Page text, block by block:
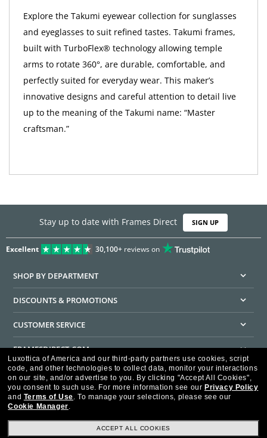
Explore the Takumi eyewear collection for sunglasses
and eyeglasses to suit refined tastes. Takumi frames,
built with TurboFlex® technology allowing temple
arms to rotate 360°, are durable, comfortable, and
perfectly suited for everyday wear. This maker’s
innovative designs and careful attention to detail live
up to the meaning of the Takumi name: “Master
craftsman.”
Stay up to date with Frames Direct SIGN UP
Excellent 30,100+reviews on
SHOP BY DEPARTMENT
DISCOUNTS & PROMOTIONS
CUSTOMER SERVICE
FRAMESDIRECT.COM
HELPFUL INFORMATION
WE GUARANTEE EVERY TRANSACTION IS 100% SECURE
Luxottica of America and our third-party partners use cookies, script
code, and other technologies to collect data, monitor your interactions
on our site, and/or advertise to you. By clicking "Accept All Cookies",
you consent to such use. For more information see our Privacy Policy
and Terms of Use. To manage your selections, please see our
Cookie Manager.
ACCEPT ALL COOKIES